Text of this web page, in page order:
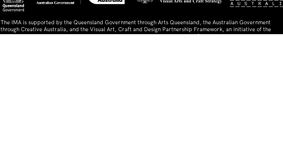
The IMA is supported by the Queensland Government through Arts Queensland, the Australian Government
through Creative Australia, and the Visual Art, Craft and Design Partnership Framework, an initiative of the
Australian Federal, State, and Territory Governments. The IMA is a member of Contemporary Art Organisations